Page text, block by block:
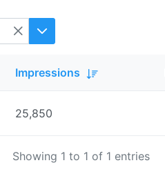
Impressions
25,850
Showing 1 to 1 of 1 entries